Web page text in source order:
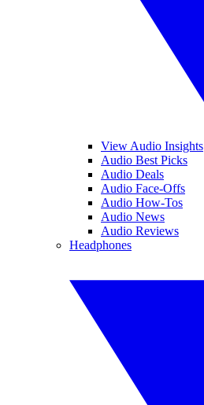
View Audio Insights
Audio Best Picks
Audio Deals
Audio Face-Offs
Audio How-Tos
Audio News
Audio Reviews
Headphones